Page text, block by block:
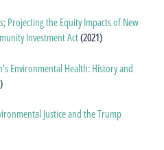
Projecting the Equity Impacts of New
Investment Act(2021)
Environmental Health: History and
Justice and the Trump